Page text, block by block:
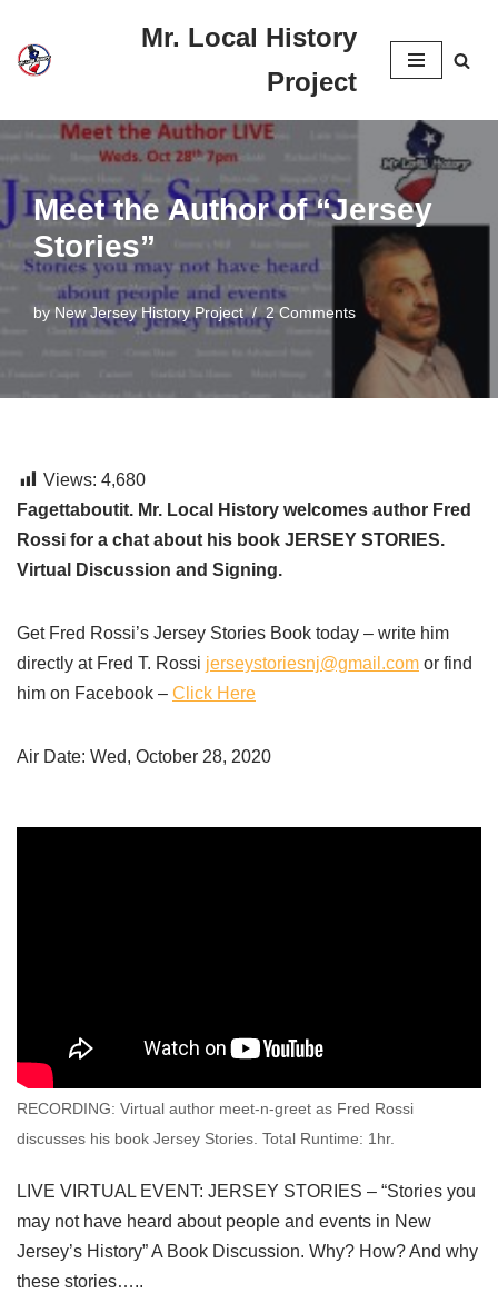
Skip
content
Mr. Local History
Project
Meet the Author of “Jersey
Stories”
by New Jersey History Project 2 Comments
Views: 4,680
Fagettaboutit. Mr. Local History welcomes author Fred
Rossi for a chat about his book JERSEY STORIES.
Virtual Discussion and Signing.
Get Fred Rossi’s Jersey Stories Book today – write him
directly at Fred T. Rossi jerseystoriesnj@gmail.com or find
him on Facebook – Click Here
Air Date: Wed, October 28, 2020
RECORDING: Virtual author meet-n-greet as Fred Rossi
discusses his book Jersey Stories. Total Runtime: 1hr.
LIVE VIRTUAL EVENT: JERSEY STORIES – “Stories you
may not have heard about people and events in New
Jersey’s History” A Book Discussion. Why? How? And why
these stories…..